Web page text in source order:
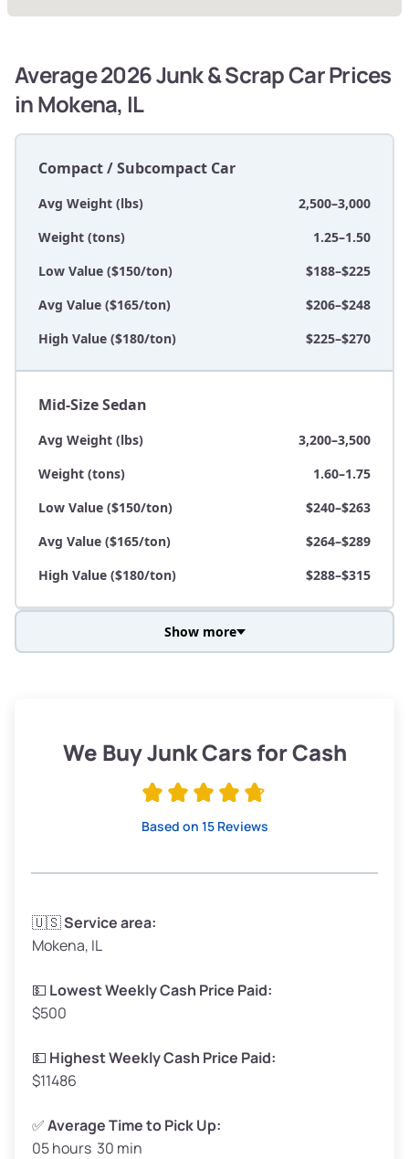
Average 2026 Junk & Scrap Car Prices
in Mokena, IL
Compact / Subcompact Car
Avg Weight (lbs)
2,500–3,000
Weight (tons)
1.25–1.50
Low Value ($150/ton)
$188–$225
Avg Value ($165/ton)
$206–$248
High Value ($180/ton)
$225–$270
Mid-Size Sedan
Avg Weight (lbs)
3,200–3,500
Weight (tons)
1.60–1.75
Low Value ($150/ton)
$240–$263
Avg Value ($165/ton)
$264–$289
High Value ($180/ton)
$288–$315
Low Value ($150/ton)
$285–$338
Avg Weight (lbs)
Weight (tons)
Low Value ($150/ton)
Avg Value ($165/ton)
High Value ($180/ton)
Avg Weight (lbs)
Show more
We Buy Junk Cars for Cash
Based on 15 Reviews
🇺🇸Service area:
Mokena, IL
💵 Lowest Weekly Cash Price Paid:
$500
💵 Highest Weekly Cash Price Paid:
$11486
✅Average Time to Pick Up:
05 hours 30 min